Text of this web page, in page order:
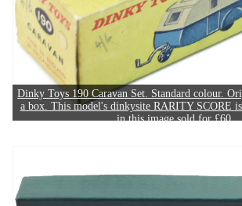
Dinky Toys 190 Caravan Set. Standard colour.
a box. This model's dinkysite RARITY SCORE
in this image sold for £60.